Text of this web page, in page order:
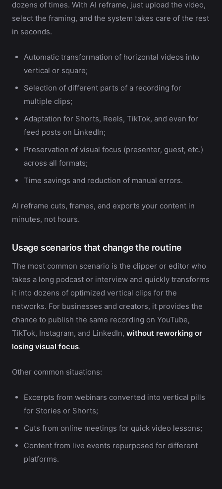
dozens of times. With AI reframe, just upload the video,
select the framing, and the system takes care of the rest
in seconds.
Automatic transformation of horizontal videos into
vertical or square;
Selection of different parts of a recording for
multiple clips;
Adaptation for Shorts, Reels, TikTok, and even for
feed posts on LinkedIn;
Preservation of visual focus (presenter, guest, etc.)
across all formats;
Time savings and reduction of manual errors.
AI reframe cuts, frames, and exports your content in
minutes, not hours.
Usage scenarios that change the routine
The most common scenario is the clipper or editor who
takes a long podcast or interview and quickly transforms
it into dozens of optimized vertical clips for the
networks. For businesses and creators, it provides the
chance to publish the same recording on YouTube,
TikTok, Instagram, and LinkedIn, without reworking or
losing visual focus.
Other common situations:
Excerpts from webinars converted into vertical pills
for Stories or Shorts;
Cuts from online meetings for quick video lessons;
Content from live events repurposed for different
platforms.